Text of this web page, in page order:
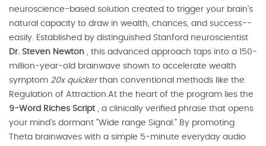
neuroscience-based solution created to trigger your brain's
natural capacity to draw in wealth, chances, and success--
easily. Established by distinguished Stanford neuroscientist
Dr. Steven Newton , this advanced approach taps into a 150-
million-year-old brainwave shown to accelerate wealth
symptom 20x quickerthan conventional methods like the
Regulation of Attraction.At the heart of the program lies the
9-Word Riches Script , a clinically verified phrase that opens
your mind's dormant "Wide range Signal." By promoting
Theta brainwaves with a simple 5-minute everyday audio